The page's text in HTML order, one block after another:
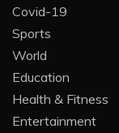
Covid-19
Sports
World
Education
Health & Fitness
Entertainment